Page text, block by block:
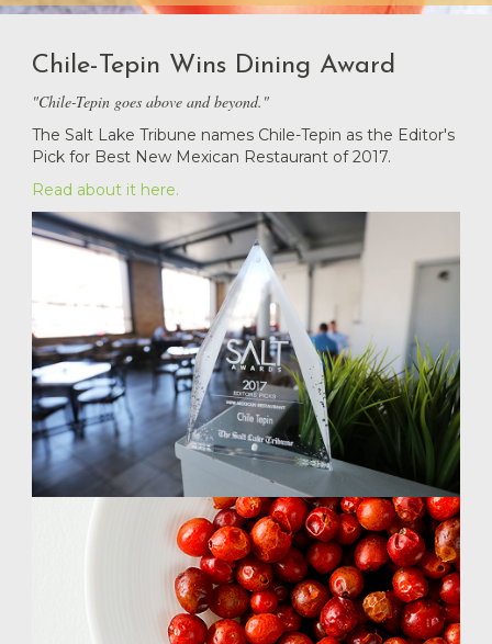
Chile-Tepin Wins Dining Award
"Chile-Tepin goes above and beyond."
The Salt Lake Tribune names Chile-Tepin as the Editor's
Pick for Best New Mexican Restaurant of 2017.
Read about it here.